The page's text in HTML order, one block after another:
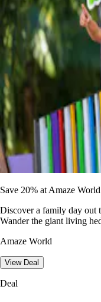
Save 20% at Amaze World
Discover a family day out
Wander the giant living
Amaze World
View Deal
Deal